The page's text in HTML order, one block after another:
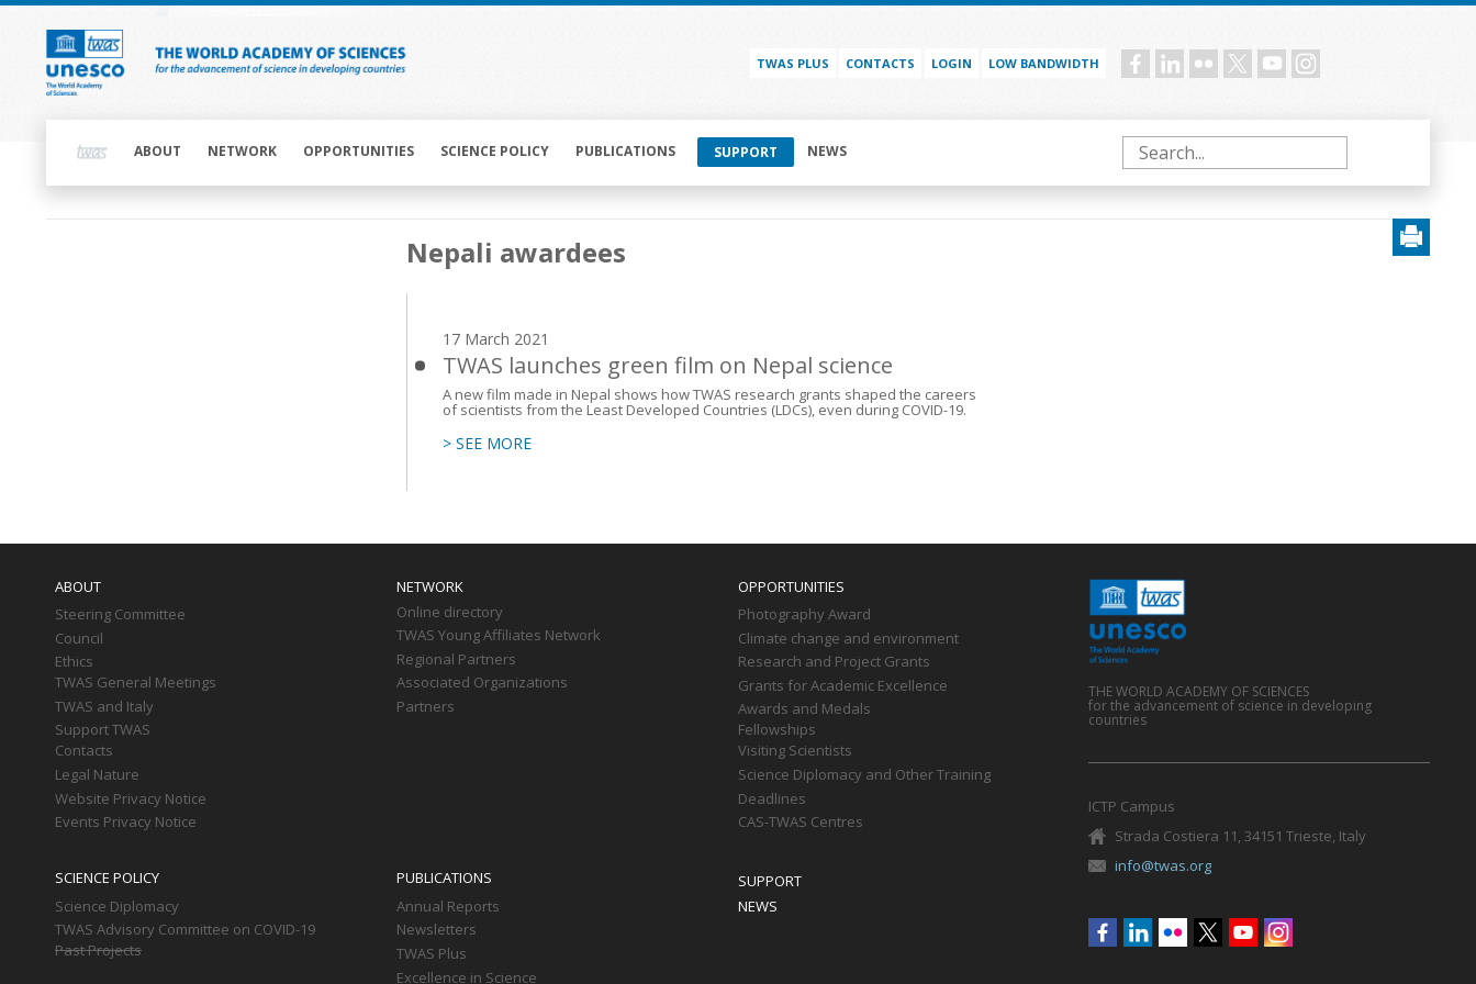
Skip
content
TWAS PLUS CONTACTS LOGIN LOW BANDWIDTH Social
navigationABOUT NETWORK OPPORTUNITIES SCIENCE POLICY PUBLICATIONS SUPPORT NEWS Search
Nepali awardees
17 March 2021
TWAS launches green film on Nepal science
A new film made in Nepal shows how TWAS research grants shaped the careers
of scientists from the Least Developed Countries (LDCs), even during COVID-19.
> SEE MORE
ABOUT
Steering Committee
Council
Ethics
TWAS General Meetings
TWAS and Italy
Support TWAS
Contacts
Legal Nature
Website Privacy Notice
Events Privacy Notice
NETWORK
Online directory
TWAS Young Affiliates Network
Regional Partners
Associated Organizations
Partners
OPPORTUNITIES
Photography Award
Climate change and environment
Research and Project Grants
Grants for Academic Excellence
Awards and Medals
Fellowships
Visiting Scientists
Science Diplomacy and Other Training
Deadlines
CAS-TWAS Centres
SCIENCE POLICY
Science Diplomacy
TWAS Advisory Committee on COVID-19
Past Projects
PUBLICATIONS
Annual Reports
Newsletters
TWAS Plus
Excellence in Science
SUPPORT
NEWS
THE WORLD ACADEMY OF SCIENCES
for the advancement of science in developing
countries
ICTP Campus
Strada Costiera 11, 34151 Trieste, Italy
info@twas.org
Social
menu